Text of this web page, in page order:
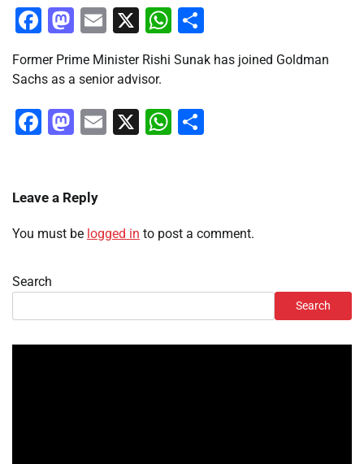
Facebook
Mastodon
Email
X WhatsApp
Former Prime Minister Rishi Sunak has joined Goldman
Sachs as a senior advisor.
Facebook
Mastodon
Email
X WhatsApp
Leave a Reply
You must be logged in to post a comment.
Search
Search